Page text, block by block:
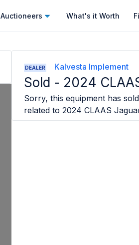
Auctioneers What's it Worth
DEALER Kalvesta Implement
Sold - 2024
Sorry, this equipment has
related to 2024 CLAAS